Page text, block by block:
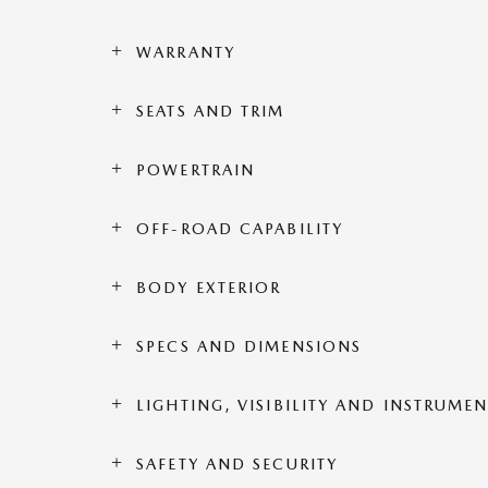
WARRANTY
SEATS AND TRIM
POWERTRAIN
OFF-ROAD CAPABILITY
BODY EXTERIOR
SPECS AND DIMENSIONS
LIGHTING, VISIBILITY AND
SAFETY AND SECURITY